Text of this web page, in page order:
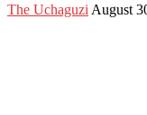
The Uchaguzi August